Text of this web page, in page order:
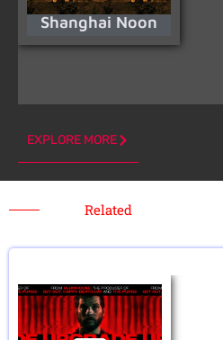
Shanghai Noon
EXPLORE MORE
Related